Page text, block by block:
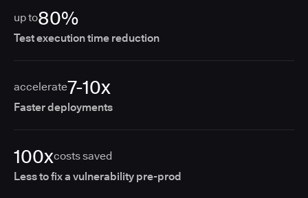
up to80%
Test execution time reduction
accelerate7-10x
Faster deployments
100xcosts saved
Less to fix a vulnerability pre-prod